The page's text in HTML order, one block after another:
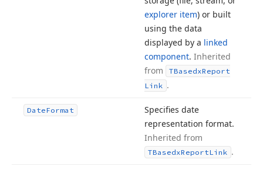
explorer item) or built
using the data
displayed by a linked
component. Inherited
from
TBasedxReport
Link .
DateFormat
Specifies date
representation format.
Inherited from
TBasedxReportLink .